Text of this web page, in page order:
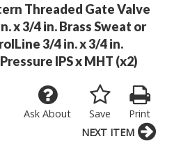
Threaded Gate Valve
x 3/4 in. Brass Sweat or
3/4 in. x 3/4 in.
IPS x MHT (x2)
Print
Save
Ask About
NEXT ITEM